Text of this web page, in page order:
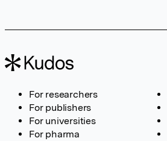
For researchers
For publishers
For universities
For pharma